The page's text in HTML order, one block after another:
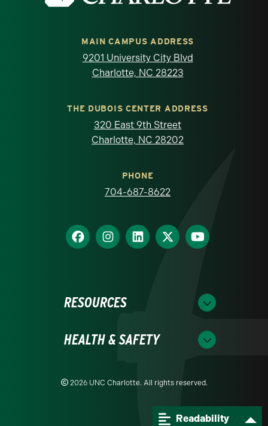
MAIN CAMPUS ADDRESS
9201 University City Blvd
Charlotte, NC 28223
THE DUBOIS CENTER ADDRESS
320 East 9th Street
Charlotte, NC 28202
PHONE
704-687-8622
RESOURCES
HEALTH & SAFETY
2026 UNC Charlotte. All rights reserved.
Readability